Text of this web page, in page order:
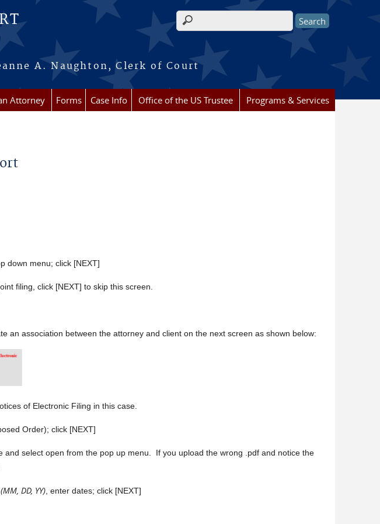
A. Naughton, Clerk of Court
Search form
Attorney Forms Case Info Office of the US Trustee Programs & Services
down menu; click [NEXT]
filing, click [NEXT] to skip this screen.
association between the attorney and client on the next screen as shown below:
of Electronic Filing in this case.
Order); click [NEXT]
select open from the pop up menu. If you upload the wrong .pdf and notice the
DD, YY), enter dates; click [NEXT]